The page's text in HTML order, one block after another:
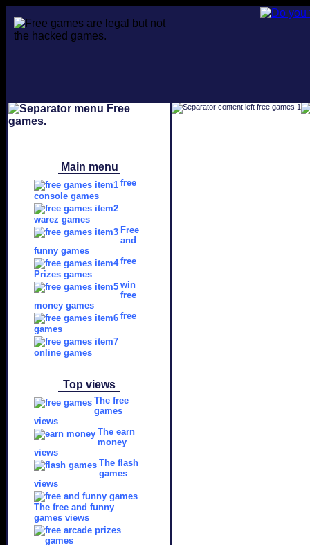
Main menu
free
console games
warez games
Free
and
funny games
free
Prizes games
win
free
money games
free
games
online games
Top views
The free
games
views
The earn
money
views
The flash
games
views
The free and funny
games views